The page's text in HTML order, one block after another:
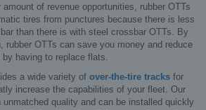
amount of revenue opportunities, rubber OTTs
tires from punctures because there is less
than there is with steel crossbar OTTs. By
rubber OTTs can save you money and reduce
having to replace flats.
a wide variety of over-the-tire tracks for
increase the capabilities of your fleet. Our
quality and can be installed quickly